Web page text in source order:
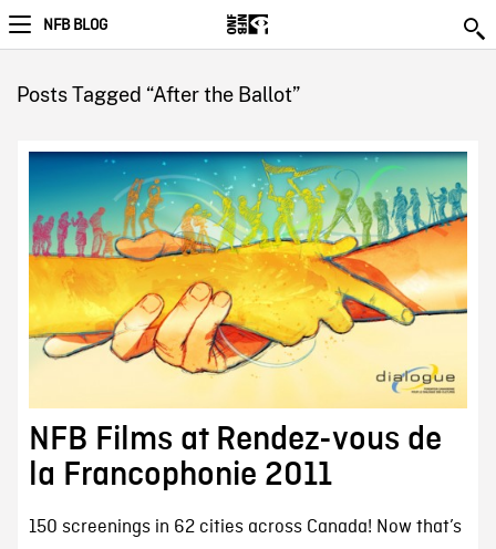
NFB BLOG
Posts Tagged “After the Ballot”
NFB Films at Rendez-vous de
la Francophonie 2011
150 screenings in 62 cities across Canada! Now that’s